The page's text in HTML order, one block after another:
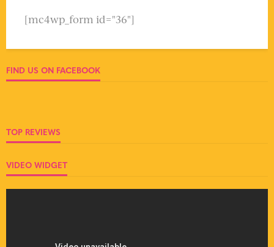
[mc4wp_form id="36"]
FIND US ON FACEBOOK
TOP REVIEWS
VIDEO WIDGET